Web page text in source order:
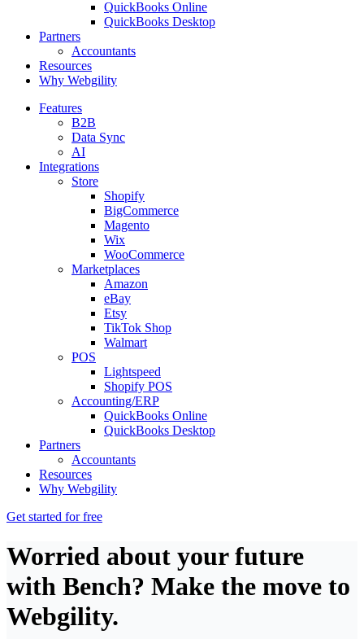
QuickBooks Online
QuickBooks Desktop
Partners
Accountants
Resources
Why Webgility
Features
B2B
Data Sync
AI
Integrations
Store
Shopify
BigCommerce
Magento
Wix
WooCommerce
Marketplaces
Amazon
eBay
Etsy
TikTok Shop
Walmart
POS
Lightspeed
Shopify POS
Accounting/ERP
QuickBooks Online
QuickBooks Desktop
Partners
Accountants
Resources
Why Webgility
Get started for free
Worried about your future
with Bench? Make the move to
Webgility.